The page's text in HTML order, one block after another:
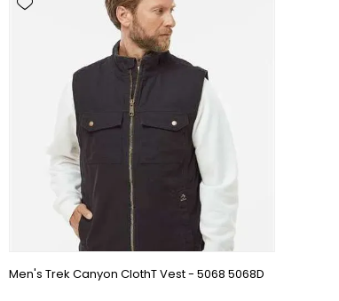
Men's Trek Canyon ClothT Vest - 5068 5068D